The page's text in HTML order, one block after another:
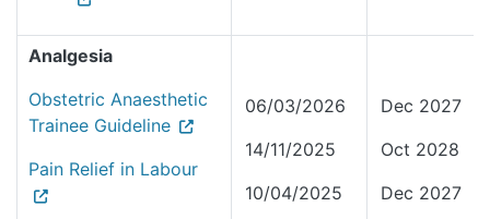
Analgesia
Obstetric Anaesthetic
Trainee Guideline
Pain Relief in Labour
06/03/2026
14/11/2025
10/04/2025
Dec 2027
Oct 2028
Dec 2027